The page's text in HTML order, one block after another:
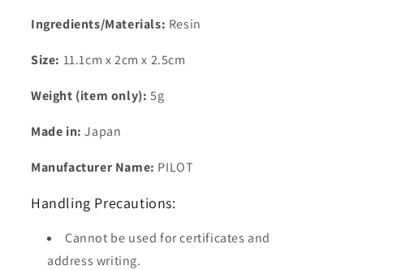
Ingredients/Materials: Resin
Size: 11.1cm x 2cm x 2.5cm
Weight (item only): 5g
Made in: Japan
Manufacturer Name: PILOT
Handling Precautions:
Cannot be used for certificates and
address writing.